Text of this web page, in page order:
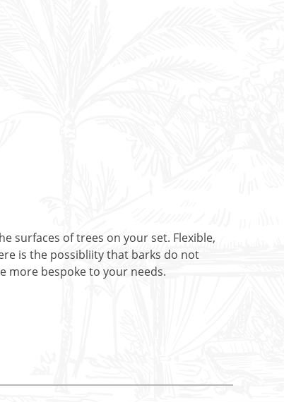
surfaces of trees on your set. Flexible,
is the possibliity that barks do not
more bespoke to your needs.